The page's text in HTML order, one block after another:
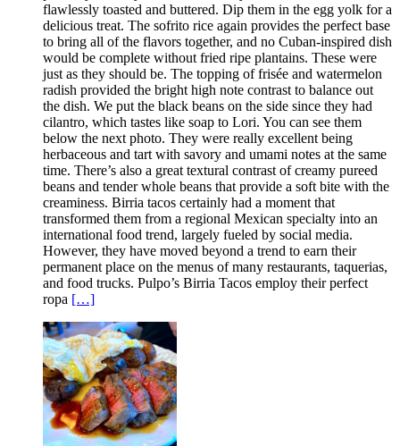
flawlessly toasted and buttered. Dip them in the egg yolk for a
delicious treat. The sofrito rice again provides the perfect base
to bring all of the flavors together, and no Cuban-inspired dish
would be complete without fried ripe plantains. These were
just as they should be. The topping of frisée and watermelon
radish provided the bright high note contrast to balance out
the dish. We put the black beans on the side since they had
cilantro, which tastes like soap to Lori. You can see them
below the next photo. They were really excellent being
herbaceous and tart with savory and umami notes at the same
time. There’s also a great textural contrast of creamy pureed
beans and tender whole beans that provide a soft bite with the
creaminess. Birria tacos certainly had a moment that
transformed them from a regional Mexican specialty into an
international food trend, largely fueled by social media.
However, they have moved beyond a trend to earn their
permanent place on the menus of many restaurants, taquerias,
and food trucks. Pulpo’s Birria Tacos employ their perfect
ropa […]